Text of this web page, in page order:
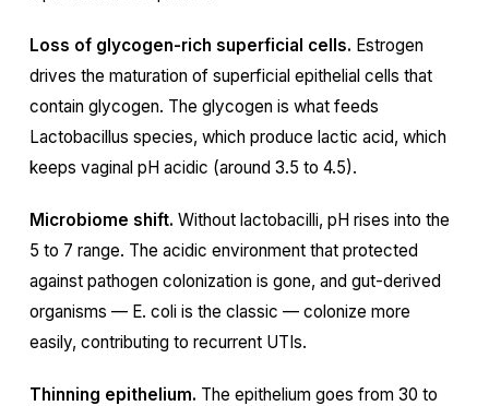
Loss of glycogen-rich superficial cells. Estrogen
drives the maturation of superficial epithelial cells that
contain glycogen. The glycogen is what feeds
Lactobacillus species, which produce lactic acid, which
keeps vaginal pH acidic (around 3.5 to 4.5).
Microbiome shift. Without lactobacilli, pH rises into the
5 to 7 range. The acidic environment that protected
against pathogen colonization is gone, and gut-derived
organisms — E. coli is the classic — colonize more
easily, contributing to recurrent UTIs.
Thinning epithelium. The epithelium goes from 30 to